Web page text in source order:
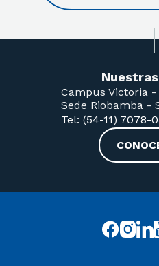
Campus Victoria -
Sede Riobamba -
Tel: (54-11) 7078-